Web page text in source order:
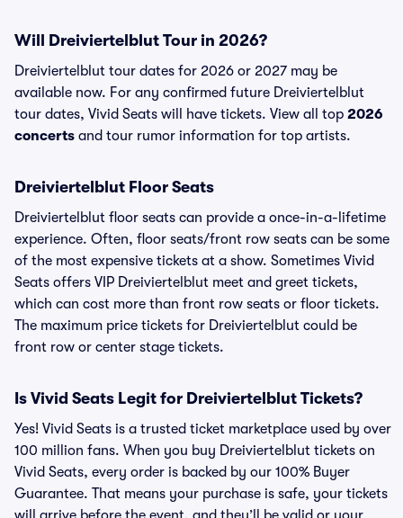
Will Dreiviertelblut Tour in 2026?
Dreiviertelblut tour dates for 2026 or 2027 may be
available now. For any confirmed future Dreiviertelblut
tour dates, Vivid Seats will have tickets. View all top 2026
concerts and tour rumor information for top artists.
Dreiviertelblut Floor Seats
Dreiviertelblut floor seats can provide a once-in-a-lifetime
experience. Often, floor seats/front row seats can be some
of the most expensive tickets at a show. Sometimes Vivid
Seats offers VIP Dreiviertelblut meet and greet tickets,
which can cost more than front row seats or floor tickets.
The maximum price tickets for Dreiviertelblut could be
front row or center stage tickets.
Is Vivid Seats Legit for Dreiviertelblut Tickets?
Yes! Vivid Seats is a trusted ticket marketplace used by over
100 million fans. When you buy Dreiviertelblut tickets on
Vivid Seats, every order is backed by our 100% Buyer
Guarantee. That means your purchase is safe, your tickets